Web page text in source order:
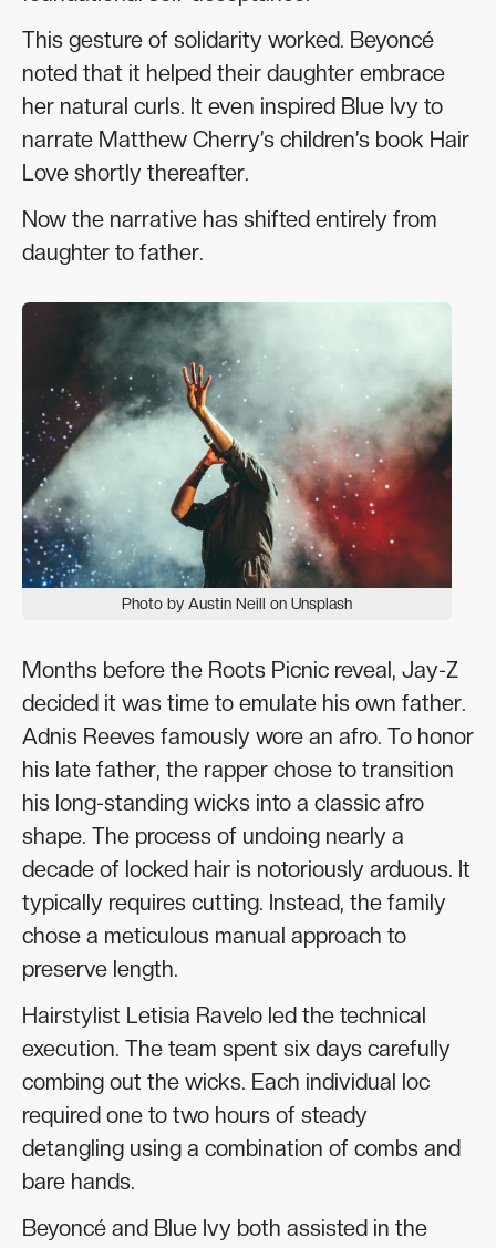
This gesture of solidarity worked. Beyoncé
noted that it helped their daughter embrace
her natural curls. It even inspired Blue Ivy to
narrate Matthew Cherry’s children’s book Hair
Love shortly thereafter.
Now the narrative has shifted entirely from
daughter to father.
Photo by Austin Neill on Unsplash
Months before the Roots Picnic reveal, Jay-Z
decided it was time to emulate his own father.
Adnis Reeves famously wore an afro. To honor
his late father, the rapper chose to transition
his long-standing wicks into a classic afro
shape. The process of undoing nearly a
decade of locked hair is notoriously arduous. It
typically requires cutting. Instead, the family
chose a meticulous manual approach to
preserve length.
Hairstylist Letisia Ravelo led the technical
execution. The team spent six days carefully
combing out the wicks. Each individual loc
required one to two hours of steady
detangling using a combination of combs and
bare hands.
Beyoncé and Blue Ivy both assisted in the